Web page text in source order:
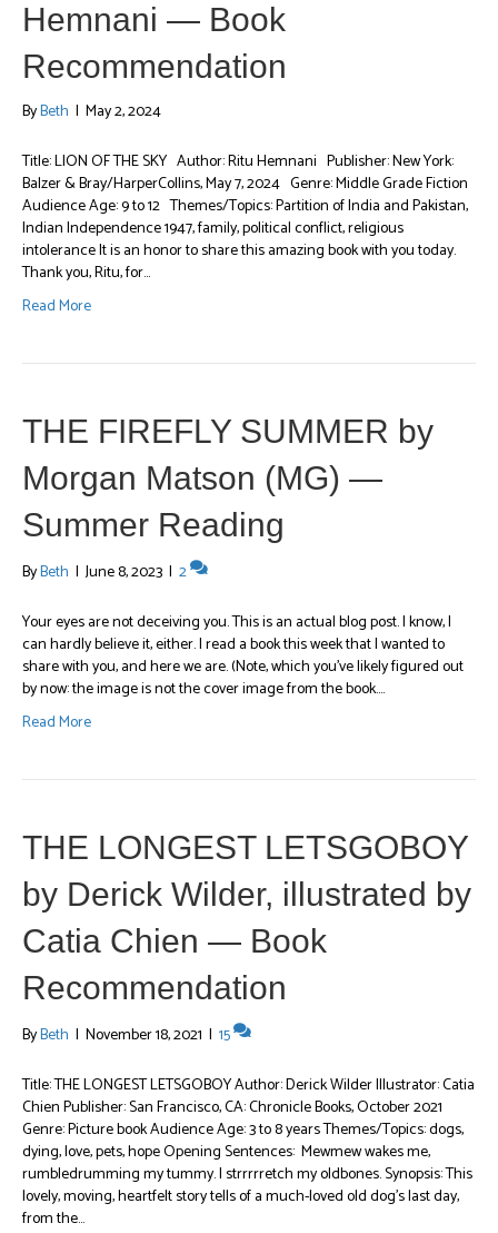
Hemnani — Book
Recommendation
ByBeth | May 2, 2024
Title: LION OF THE SKY Author: Ritu Hemnani Publisher: New York:
Balzer & Bray/HarperCollins, May 7, 2024 Genre: Middle Grade Fiction
Audience Age: 9 to 12 Themes/Topics: Partition of India and Pakistan,
Indian Independence 1947, family, political conflict, religious
intolerance It is an honor to share this amazing book with you today.
Thank you, Ritu, for…
Read More
THE FIREFLY SUMMER by
Morgan Matson (MG) —
Summer Reading
ByBeth | June 8, 2023 | 2
Your eyes are not deceiving you. This is an actual blog post. I know, I
can hardly believe it, either. I read a book this week that I wanted to
share with you, and here we are. (Note, which you’ve likely figured out
by now: the image is not the cover image from the book.…
Read More
THE LONGEST LETSGOBOY
by Derick Wilder, illustrated by
Catia Chien — Book
Recommendation
ByBeth | November 18, 2021 | 15
Title: THE LONGEST LETSGOBOY Author: Derick Wilder Illustrator: Catia
Chien Publisher: San Francisco, CA: Chronicle Books, October 2021
Genre: Picture book Audience Age: 3 to 8 years Themes/Topics: dogs,
dying, love, pets, hope Opening Sentences: Mewmew wakes me,
rumbledrumming my tummy. I strrrrretch my oldbones. Synopsis: This
lovely, moving, heartfelt story tells of a much-loved old dog’s last day,
from the…